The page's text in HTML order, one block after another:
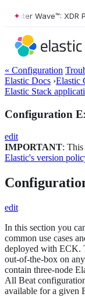
Wave™: XDR
« Configuration
Elastic Docs ›Elastic
Elastic Stack
Configuration
edit
IMPORTANT:
Elastic's version
edit
In this section you
common use cases
deployed with ECK.
out-of-the-box on
contain three-node
All Beat
available for a given